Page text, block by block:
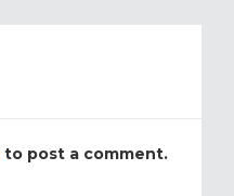
to post a comment.